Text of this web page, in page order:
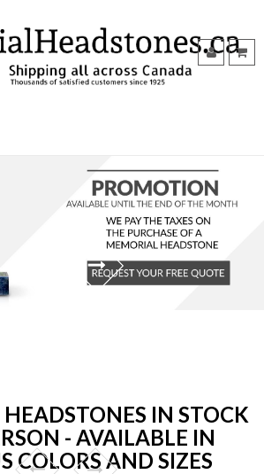
IN STOCK
- AVAILABLE IN
COLORS AND SIZES